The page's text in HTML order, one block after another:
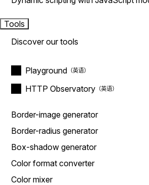
Tools
Discover our tools
Playground
HTTP Observatory
Border-image generator
Border-radius generator
Box-shadow generator
Color format converter
Color mixer